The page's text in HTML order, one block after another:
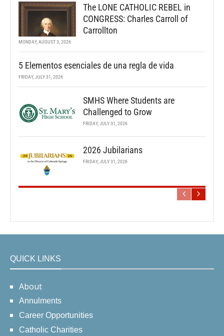
The LONE CATHOLIC REBEL in
CONGRESS: Charles Carroll of
Carrollton
MONDAY, AUGUST 3, 2026
5 Elementos esenciales de una regla de vida
FRIDAY, JULY 31, 2026
SMHS Where Students are
Challenged to Grow
FRIDAY, JULY 31, 2026
2026 Jubilarians
FRIDAY, JULY 31, 2026
QUICK LINKS
About
Annulments
Career Opportunities
Catholic Charities